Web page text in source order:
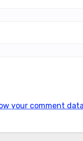
your comment